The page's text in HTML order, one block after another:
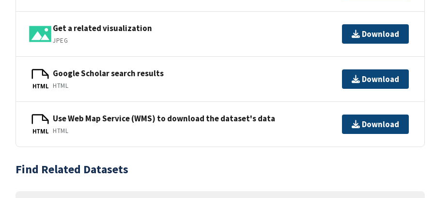
Get a related visualization
JPEG
Download
HTML
Google Scholar search results
HTML
Download
HTML
Use Web Map Service (WMS) to download the dataset's data
HTML
Download
Find Related Datasets